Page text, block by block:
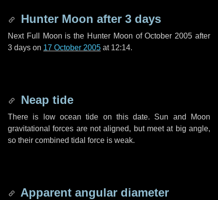
Hunter Moon after 3 days
Next Full Moon is the Hunter Moon of October 2005 after
3 days on 17 October 2005 at 12:14.
Neap tide
There is low ocean tide on this date. Sun and Moon
gravitational forces are not aligned, but meet at big angle,
so their combined tidal force is weak.
Apparent angular diameter